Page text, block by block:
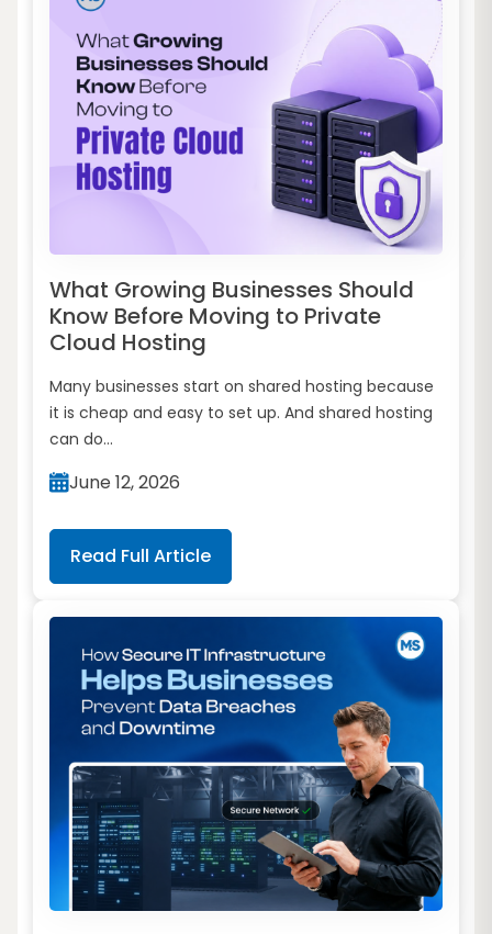
What Growing Businesses Should
Know Before Moving to Private
Cloud Hosting
Many businesses start on shared hosting because
it is cheap and easy to set up. And shared hosting
can do...
June 12, 2026
Read Full Article